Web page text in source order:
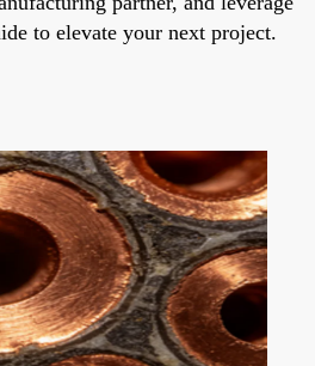
to elevate your next project.